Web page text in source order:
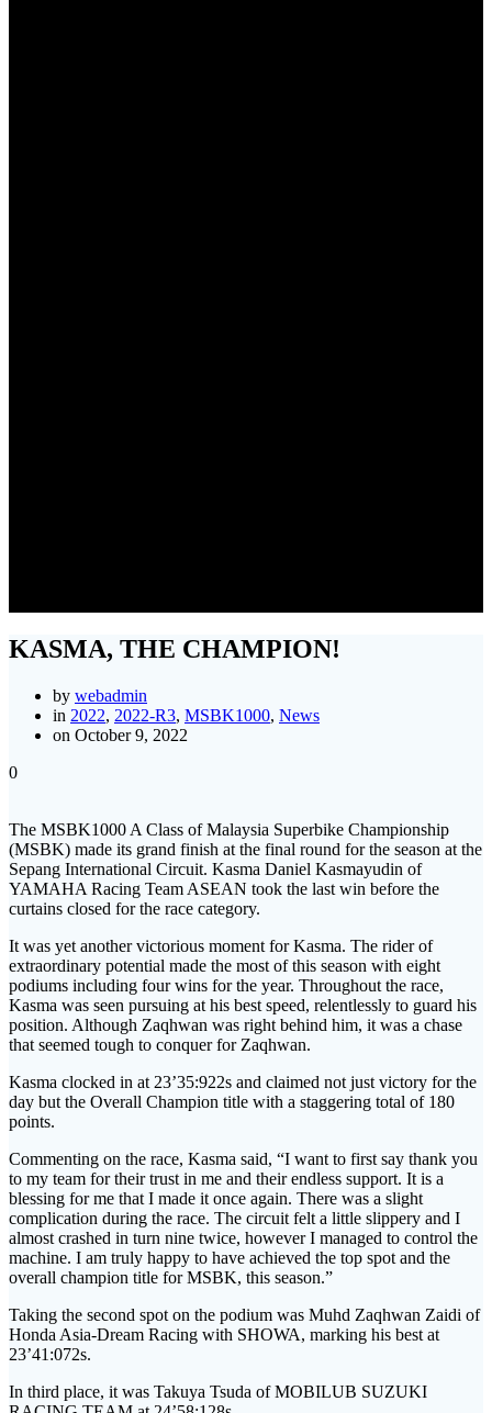
KASMA, THE CHAMPION!
by webadmin
in 2022, 2022-R3, MSBK1000, News
on October 9, 2022
0
The MSBK1000 A Class of Malaysia Superbike Championship
(MSBK) made its grand finish at the final round for the season at the
Sepang International Circuit. Kasma Daniel Kasmayudin of
YAMAHA Racing Team ASEAN took the last win before the
curtains closed for the race category.
It was yet another victorious moment for Kasma. The rider of
extraordinary potential made the most of this season with eight
podiums including four wins for the year. Throughout the race,
Kasma was seen pursuing at his best speed, relentlessly to guard his
position. Although Zaqhwan was right behind him, it was a chase
that seemed tough to conquer for Zaqhwan.
Kasma clocked in at 23’35:922s and claimed not just victory for the
day but the Overall Champion title with a staggering total of 180
points.
Commenting on the race, Kasma said, “I want to first say thank you
to my team for their trust in me and their endless support. It is a
blessing for me that I made it once again. There was a slight
complication during the race. The circuit felt a little slippery and I
almost crashed in turn nine twice, however I managed to control the
machine. I am truly happy to have achieved the top spot and the
overall champion title for MSBK, this season.”
Taking the second spot on the podium was Muhd Zaqhwan Zaidi of
Honda Asia-Dream Racing with SHOWA, marking his best at
23’41:072s.
In third place, it was Takuya Tsuda of MOBILUB SUZUKI